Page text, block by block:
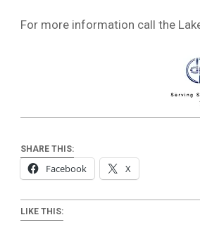
For more information call the
SHARE THIS:
Facebook X
LIKE THIS: